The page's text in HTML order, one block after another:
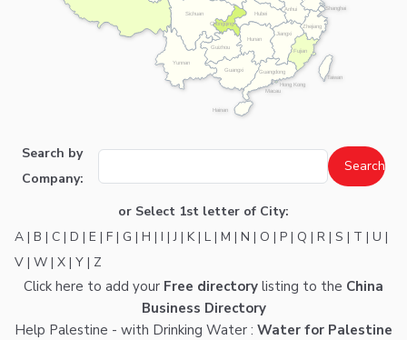
Anhui
Chongqing
Fujian
Guangdong
Guangxi
Guizhou
Hainan
Hong Kong
Hubei
Hunan
Jiangxi
Macau
Shanghai
Sichuan
Taiwan
Yunnan
Zhejiang
Search by
Company:
or Select 1st letter of City:
A | B | C | D | E | F | G | H | I |J | K| L | M | N | O | P | Q | R | S | T | U |
V | W | X | Y | Z
Click here to add your Free directory listing to the China
Business Directory
Help Palestine - with Drinking Water : Water for Palestine